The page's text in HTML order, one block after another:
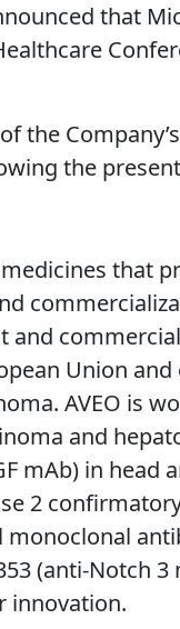
that
the
the
that
and
Union
AVEO is
and
mAb) in head
2
monoclonal
(anti-Notch 3
innovation.